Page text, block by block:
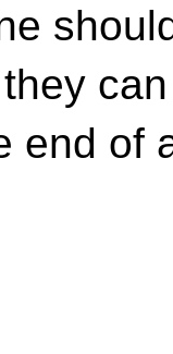
end of